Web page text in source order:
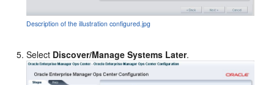
Description of the illustration configured.jpg
Select Discover/Manage Systems Later.